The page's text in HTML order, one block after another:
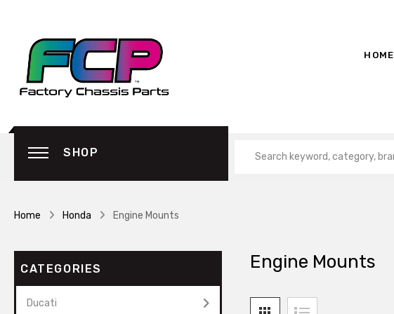
HOME
SHOP
Home Honda Engine Mounts
Engine Mounts
CATEGORIES
Ducati